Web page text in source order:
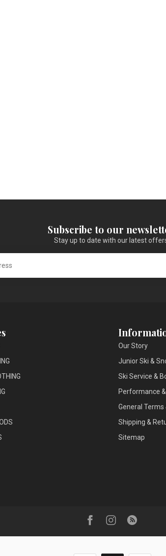
Subscribe to our
Stay up to date with our latest
Our Story
Junior Ski &
Ski Service &
Performance
General Terms
Shipping &
Sitemap